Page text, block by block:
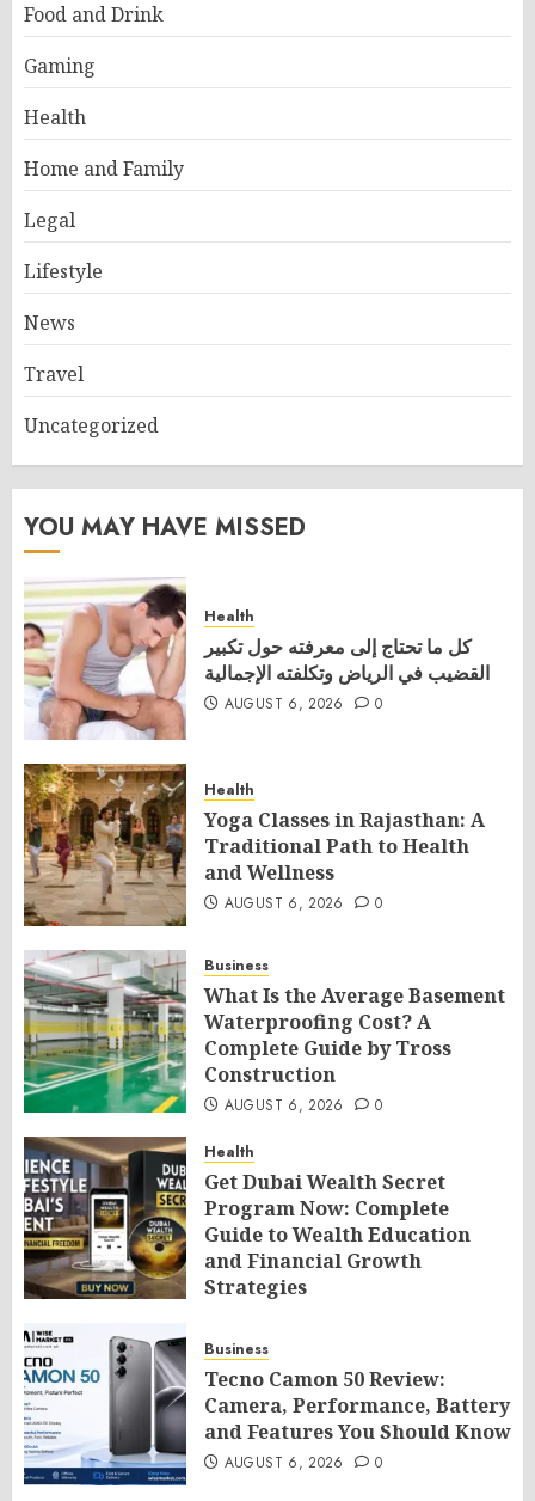
Food and Drink
Gaming
Health
Home and Family
Legal
Lifestyle
News
Travel
Uncategorized
YOU MAY HAVE MISSED
Health
كل ما تحتاج إلى معرفته حول تكبير
القضيب في الرياض وتكلفته الإجمالية
AUGUST 6, 2026 0
Health
Yoga Classes in Rajasthan: A
Traditional Path to Health
and Wellness
AUGUST 6, 2026 0
Business
What Is the Average Basement
Waterproofing Cost? A
Complete Guide by Tross
Construction
AUGUST 6, 2026 0
Health
Get Dubai Wealth Secret
Program Now: Complete
Guide to Wealth Education
and Financial Growth
Strategies
Business
Tecno Camon 50 Review:
Camera, Performance, Battery
and Features You Should Know
AUGUST 6, 2026 0